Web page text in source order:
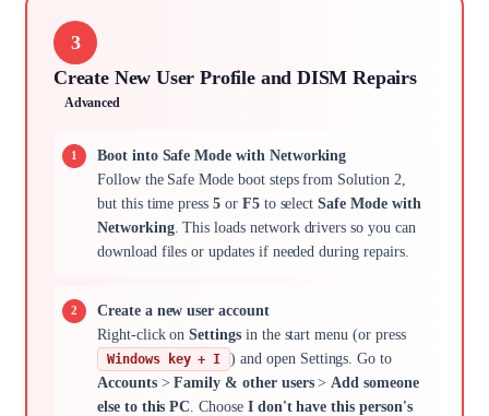
3
Create New User Profile and DISM Repairs
Advanced
Boot into Safe Mode with Networking
Follow the Safe Mode boot steps from Solution 2,
but this time press5 or F5to selectSafe Mode with
Networking. This loads network drivers so you can
download files or updates if needed during repairs.
Create a new user account
Right-click onSettingsin the start menu (or press
Windows key + I
) and open Settings. Go to
Accounts>Family & other users> Add someone
else to this PC . Choose I don't have this person's